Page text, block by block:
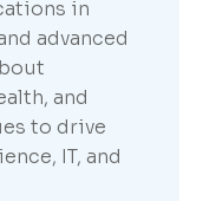
in
advanced
and
to drive
IT, and